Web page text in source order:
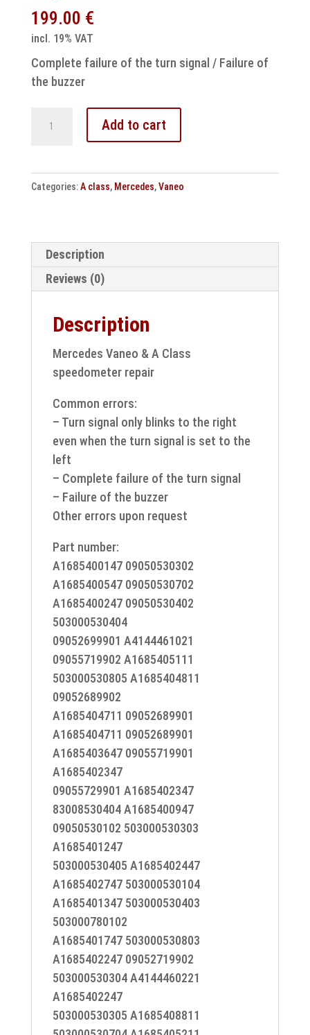
199.00 €
incl. 19% VAT
Complete failure of the turn signal / Failure of
the buzzer
&
W168
quantity
Add to cart
Categories:A class, Mercedes,Vaneo
Description
Reviews (0)
Description
Mercedes Vaneo & A Class
speedometer repair
Common errors:
– Turn signal only blinks to the right
even when the turn signal is set to the
left
– Complete failure of the turn signal
– Failure of the buzzer
Other errors upon request
Part number:
A1685400147 09050530302
A1685400547 09050530702
A1685400247 09050530402
503000530404
09052699901 A4144461021
09055719902 A1685405111
503000530805 A1685404811
09052689902
A1685404711 09052689901
A1685404711 09052689901
A1685403647 09055719901
A1685402347
09055729901 A1685402347
83008530404 A1685400947
09050530102 503000530303
A1685401247
503000530405 A1685402447
A1685402747 503000530104
A1685401347 503000530403
503000780102
A1685401747 503000530803
A1685402247 09052719902
503000530304 A4144460221
A1685402247
503000530305 A1685408811